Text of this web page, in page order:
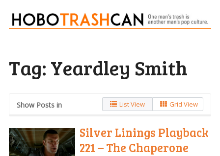
Tag: Yeardley Smith
Show Posts in List View Grid View
Silver Linings Playback
221 – The Chaperone